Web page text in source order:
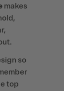
makes
so
top